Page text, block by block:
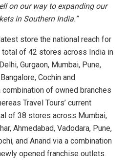
on our way to expanding our
in Southern India.”
store the national reach for
total of 42 stores across India in
Gurgaon, Mumbai, Pune,
Cochin and
combination of owned branches
Travel Tours’ current
of 38 stores across Mumbai,
Ahmedabad, Vadodara, Pune,
and Anand via a combination
opened franchise outlets.